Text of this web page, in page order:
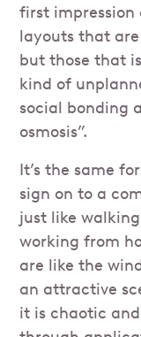
first
layouts that
but those that
kind of
social bonding
osmosis”.
It’s the same
sign on to a
just like
working from
are like the
an attractive
it is chaotic